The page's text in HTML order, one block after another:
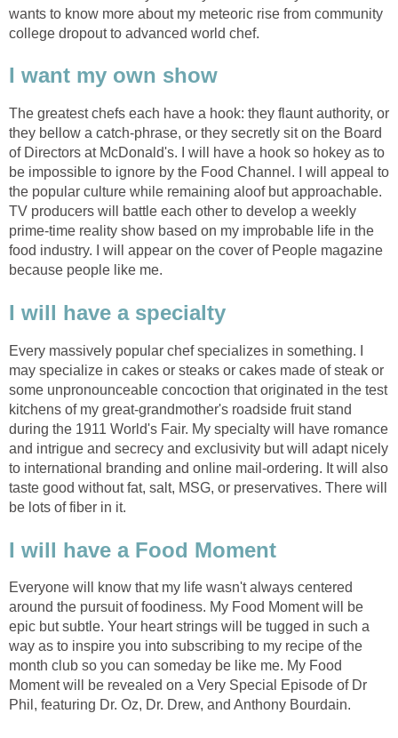
wants to know more about my meteoric rise from community
college dropout to advanced world chef.
I want my own show
The greatest chefs each have a hook: they flaunt authority, or
they bellow a catch-phrase, or they secretly sit on the Board
of Directors at McDonald's. I will have a hook so hokey as to
be impossible to ignore by the Food Channel. I will appeal to
the popular culture while remaining aloof but approachable.
TV producers will battle each other to develop a weekly
prime-time reality show based on my improbable life in the
food industry. I will appear on the cover of People magazine
because people like me.
I will have a specialty
Every massively popular chef specializes in something. I
may specialize in cakes or steaks or cakes made of steak or
some unpronounceable concoction that originated in the test
kitchens of my great-grandmother's roadside fruit stand
during the 1911 World's Fair. My specialty will have romance
and intrigue and secrecy and exclusivity but will adapt nicely
to international branding and online mail-ordering. It will also
taste good without fat, salt, MSG, or preservatives. There will
be lots of fiber in it.
I will have a Food Moment
Everyone will know that my life wasn't always centered
around the pursuit of foodiness. My Food Moment will be
epic but subtle. Your heart strings will be tugged in such a
way as to inspire you into subscribing to my recipe of the
month club so you can someday be like me. My Food
Moment will be revealed on a Very Special Episode of Dr
Phil, featuring Dr. Oz, Dr. Drew, and Anthony Bourdain.